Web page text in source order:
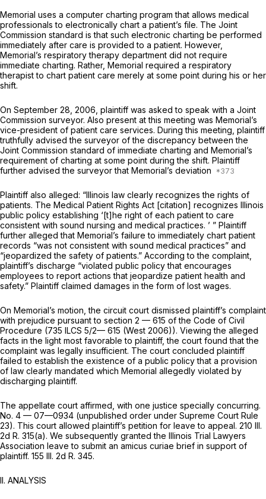
Memorial uses a computer charting program that allows medical
professionals to electronically chart a patient’s file. The Joint
Commission standard is that such electronic charting be performed
immediately after care is provided to a patient. However,
Memorial’s respiratory therapy department did not require
immediate charting. Rather, Memorial required a respiratory
therapist to chart patient care merely at some point during his or her
shift.
On September 28, 2006, plaintiff was asked to speak with a Joint
Commission surveyor. Also present at this meeting was Memorial’s
vice-president of patient care services. During this meeting, plaintiff
truthfully advised the surveyor of the discrepancy between the
Joint Commission standard of immediate charting and Memorial’s
requirement of charting at some point during the shift. Plaintiff
further advised the surveyor that Memorial’s deviation
Plaintiff also alleged: “Illinois law clearly recognizes the rights of
patients. The Medical Patient Rights Act [citation] recognizes Illinois
public policy establishing ‘[t]he right of each patient to care
consistent with sound nursing and medical practices. ’ ” Plaintiff
further alleged that Memorial’s failure to immediately chart patient
records “was not consistent with sound medical practices” and
“jeopardized the safety of patients.” According to the complaint,
plaintiff’s discharge “violated public policy that encourages
employees to report actions that jeopardize patient health and
safety.” Plaintiff claimed damages in the form of lost wages.
On Memorial’s motion, the circuit court dismissed plaintiff’s complaint
with prejudice pursuant to section 2 — 615 of the Code of Civil
Procedure (735 ILCS 5/2— 615 (West 2006)). Viewing the alleged
facts in the light most favorable to plaintiff, the court found that the
complaint was legally insufficient. The court concluded plaintiff
failed to establish the existence of a public policy that a provision
of law clearly mandated which Memorial allegedly violated by
discharging plaintiff.
The appellate court affirmed, with one justice specially concurring.
No. 4 — 07—0934 (unpublished order under Supreme Court Rule
23). This court allowed plaintiff’s petition for leave to appeal. 210 Ill.
2d R. 315(a). We subsequently granted the Illinois Trial Lawyers
Association leave to submit an amicus curiae brief in support of
plaintiff. 155 Ill. 2d R. 345.
II. ANALYSIS